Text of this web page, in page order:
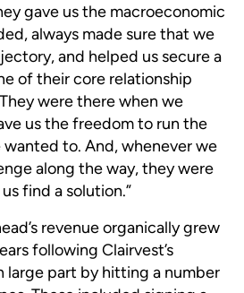
gave us the macroeconomic
always made sure that we
and helped us secure a
of their core relationship
were there when we
us the freedom to run the
wanted to. And, whenever we
along the way, they were
find a solution.”
revenue organically grew
following Clairvest’s
large part by hitting a number